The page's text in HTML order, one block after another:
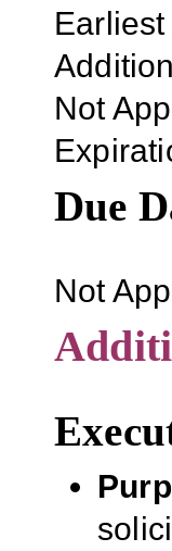
Not
Due
Not